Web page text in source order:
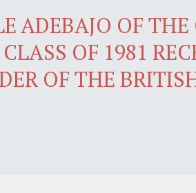
ADEBAJO OF
OF 1981
OF THE